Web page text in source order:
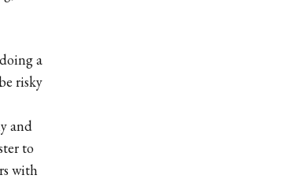
a
risky
and
to
with